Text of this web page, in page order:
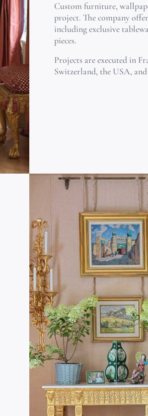
Custom furniture,
project. The company
including exclusive
pieces.
Projects are executed in
Switzerland, the USA,